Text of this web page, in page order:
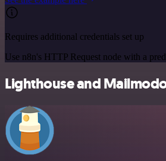
Requires additional credentials set up
Use n8n's HTTP Request node with a
Lighthouse and